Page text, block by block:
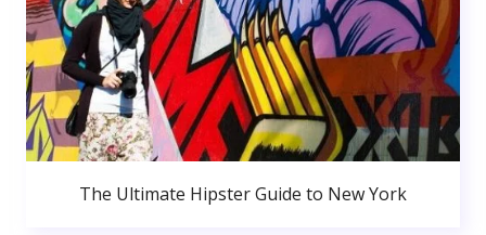
The Ultimate Hipster Guide to New York